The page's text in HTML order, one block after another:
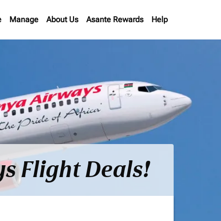
Manage About Us Asante Rewards Help
Flight Deals!